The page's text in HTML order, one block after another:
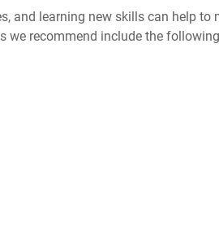
and learning new skills can help
we recommend include the